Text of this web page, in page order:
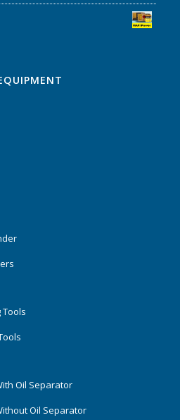
Tools
Oil Separator
Oil Separator